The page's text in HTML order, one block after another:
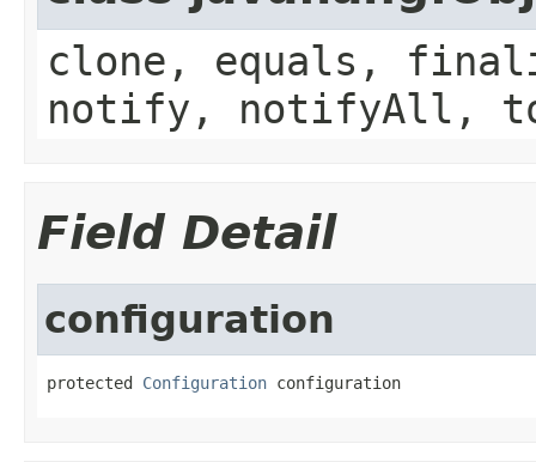
clone, equals,
notify, notifyAll,
Field Detail
configuration
protected Configuration configuration